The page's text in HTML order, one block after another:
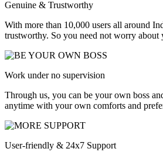
Genuine & Trustworthy
With more than 10,000 users all around
trustworthy. So you need not worry about
Work under no supervision
Through us, you can be your own boss
anytime with your own comforts and
User-friendly & 24x7 Support